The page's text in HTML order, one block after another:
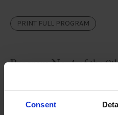
Consent
PRINT FULL PROGRAM
Program No. 4 of the
Symphony Orchestra